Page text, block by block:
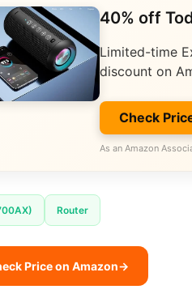
40% off
Limited-time
discount on
Check
As an Amazon
Router
Price on Amazon→